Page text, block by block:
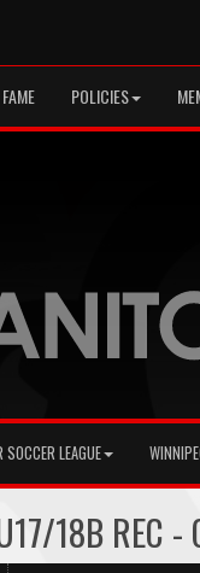
POLICIES
LEAGUE
18B REC